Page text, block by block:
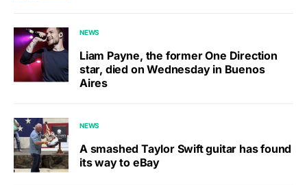
NEWS
Liam Payne, the former One Direction
star, died on Wednesday in Buenos
Aires
NEWS
A smashed Taylor Swift guitar has found
its way to eBay